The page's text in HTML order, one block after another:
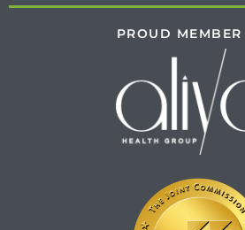
PROUD MEMBER